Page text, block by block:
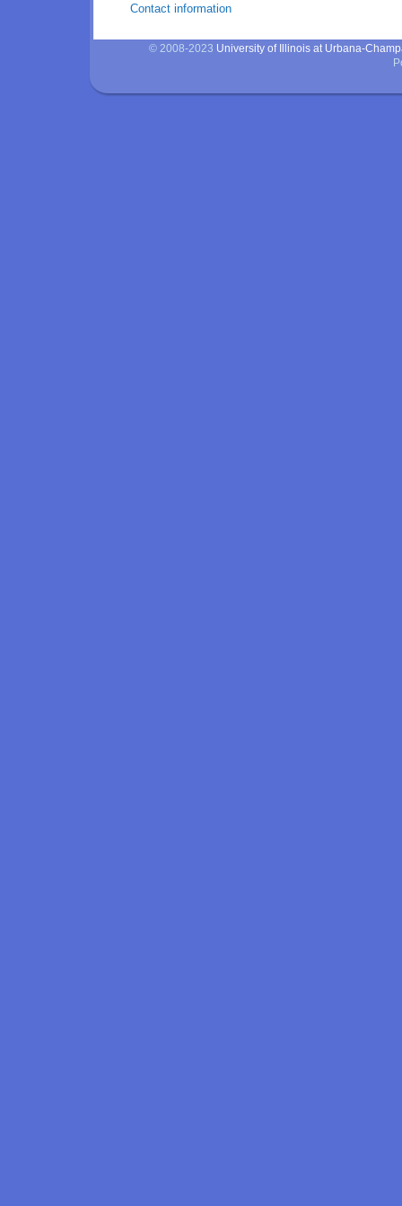
Contact information
© 2008-2023 University of Illinois at Urbana-